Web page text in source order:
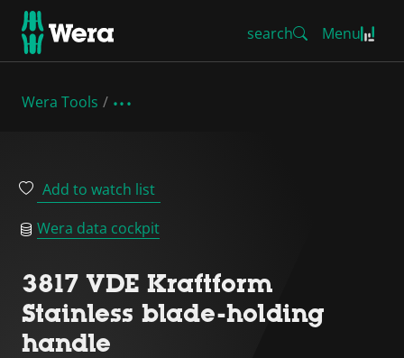
search Menu
Wera Tools
Add to watch list
Wera data cockpit
3817 VDE Kraftform
Stainless blade-holding
handle